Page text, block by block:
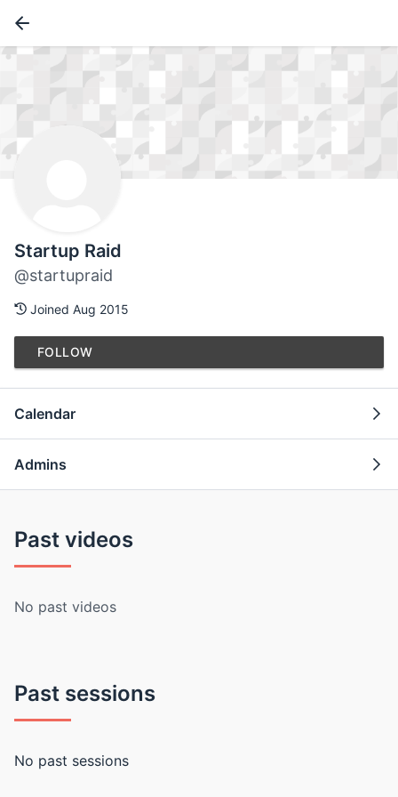
Startup Raid
@startupraid
Joined Aug 2015
FOLLOW
Calendar
Admins
Past videos
No past videos
Past sessions
No past sessions